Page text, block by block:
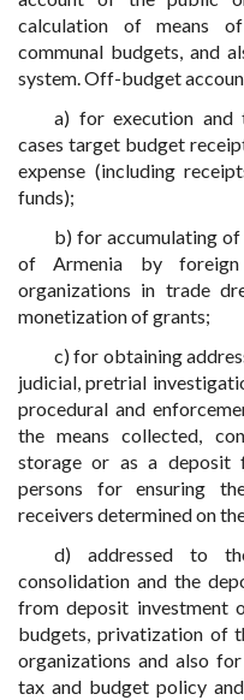
calculation of means
communal budgets, and
system. Off-budget
a) for execution and
cases target budget
expense (including
funds);
b) for accumulating
of Armenia by
organizations in trade
monetization of grants;
c) for obtaining
judicial, pretrial
procedural and
the means collected,
storage or as a deposit
persons for ensuring
receivers determined on
d) addressed to
consolidation and the
from deposit investment
budgets, privatization of
organizations and also
tax and budget policy